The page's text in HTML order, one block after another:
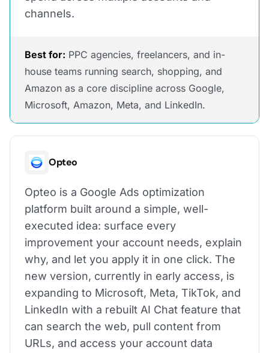
channels.
Best for: PPC agencies, freelancers, and in-
house teams running search, shopping, and
Amazon as a core discipline across Google,
Microsoft, Amazon, Meta, and LinkedIn.
Opteo
Opteo is a Google Ads optimization
platform built around a simple, well-
executed idea: surface every
improvement your account needs, explain
why, and let you apply it in one click. The
new version, currently in early access, is
expanding to Microsoft, Meta, TikTok, and
LinkedIn with a rebuilt AI Chat feature that
can search the web, pull content from
URLs, and access your account data